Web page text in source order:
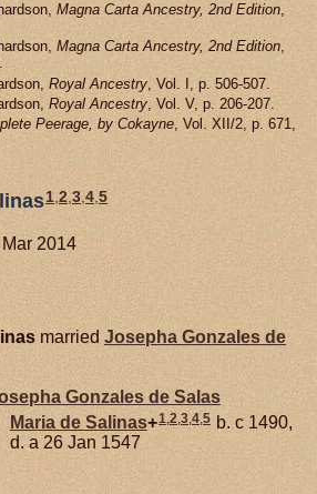
Magna Carta Ancestry, 2nd Edition,
Magna Carta Ancestry, 2nd Edition,
Royal Ancestry , Vol. I, p. 506-507.
Royal Ancestry , Vol. V, p. 206-207.
Peerage, by Cokayne, Vol. XII/2, p. 671,
1,2,3,4,5
Mar 2014
married Josepha Gonzales de
Gonzales de Salas
Maria de Salinas+1,2,3,4,5 b. c 1490,
d. a 26 Jan 1547